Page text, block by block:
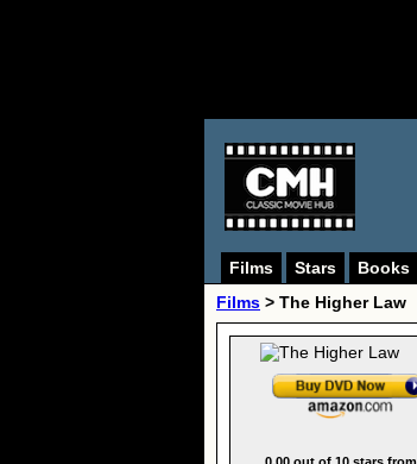
Films Stars Books
Films > The Higher Law